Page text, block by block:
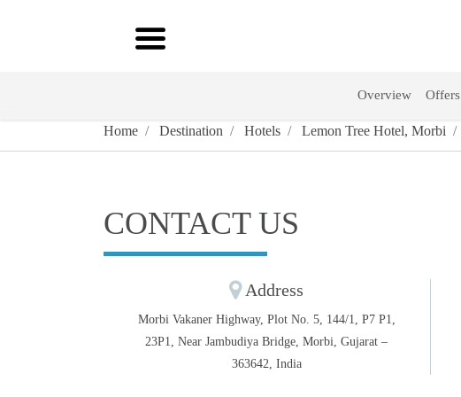
Overview Offers
Home Destination Hotels Lemon Tree Hotel, Morbi
CONTACT US
Address
Morbi Vakaner Highway, Plot No. 5, 144/1, P7 P1,
23P1, Near Jambudiya Bridge, Morbi, Gujarat –
363642, India